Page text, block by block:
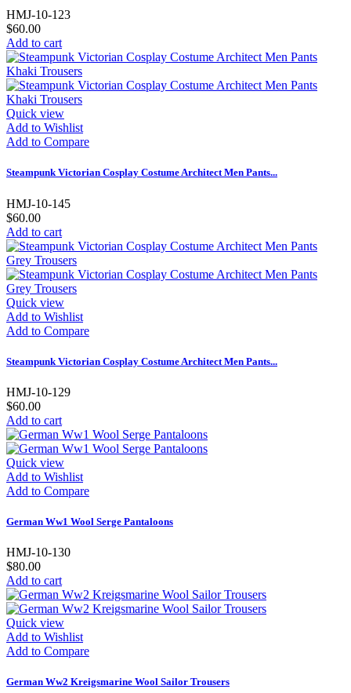
HMJ-10-123
$60.00
Add to cart
Quick view
Add to Wishlist
Add to Compare
Steampunk Victorian Cosplay Costume Architect Men Pants...
HMJ-10-145
$60.00
Add to cart
Quick view
Add to Wishlist
Add to Compare
Steampunk Victorian Cosplay Costume Architect Men Pants...
HMJ-10-129
$60.00
Add to cart
Quick view
Add to Wishlist
Add to Compare
German Ww1 Wool Serge Pantaloons
HMJ-10-130
$80.00
Add to cart
Quick view
Add to Wishlist
Add to Compare
German Ww2 Kreigsmarine Wool Sailor Trousers